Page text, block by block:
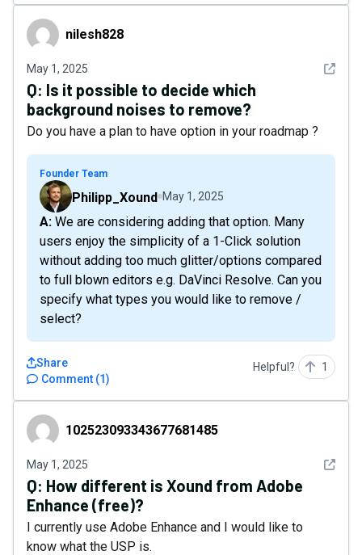
nilesh828nilesh828
May 1, 2025 See
Q: Is it possible to decide which
background noises to remove?
Do you have a plan to have option in your roadmap ?
Founder Team
Philipp_Xound May 1, 2025
A: We are considering adding that option. Many
users enjoy the simplicity of a 1-Click solution
without adding too much glitter/options compared
to full blown editors e.g. DaVinci Resolve. Can you
specify what types you would like to remove /
select?
Comment (1)
Share Helpful? 1
102523093343677681485
102523093343677681485
May 1, 2025 See
Q: How different is Xound from Adobe
Enhance (free)?
I currently use Adobe Enhance and I would like to
know what the USP is.